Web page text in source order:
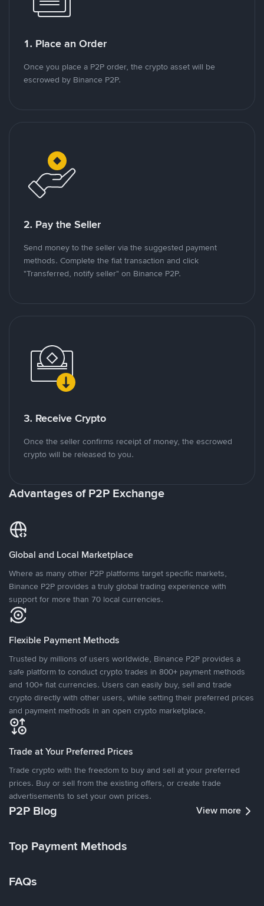
1. Place an Order
Once you place a P2P order, the crypto asset will be
escrowed by Binance P2P.
2. Pay the Seller
Send money to the seller via the suggested payment
methods. Complete the fiat transaction and click
"Transferred, notify seller" on Binance P2P.
3. Receive Crypto
Once the seller confirms receipt of money, the escrowed
crypto will be released to you.
Advantages of P2P Exchange
Global and Local Marketplace
Where as many other P2P platforms target specific markets,
Binance P2P provides a truly global trading experience with
support for more than 70 local currencies.
Flexible Payment Methods
Trusted by millions of users worldwide, Binance P2P provides a
safe platform to conduct crypto trades in 800+ payment methods
and 100+ fiat currencies. Users can easily buy, sell and trade
crypto directly with other users, while setting their preferred prices
and payment methods in an open crypto marketplace.
Trade at Your Preferred Prices
Trade crypto with the freedom to buy and sell at your preferred
prices. Buy or sell from the existing offers, or create trade
advertisements to set your own prices.
P2P Blog View more
Top Payment Methods
FAQs